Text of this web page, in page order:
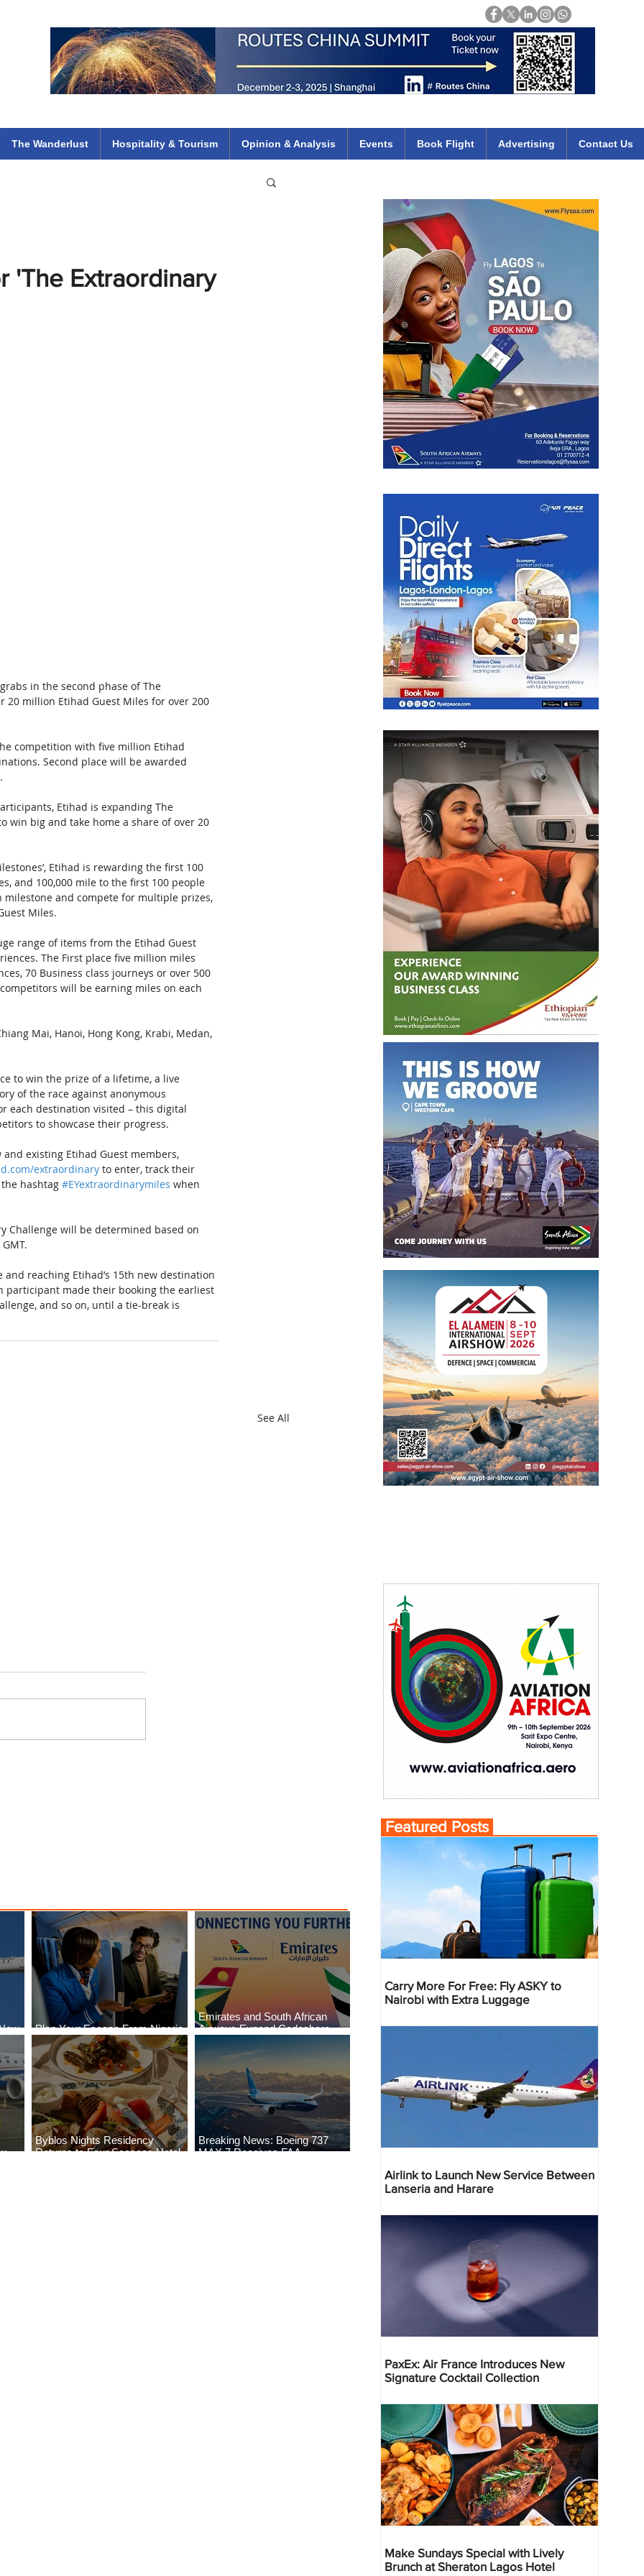
The Wanderlust Hospitality & Tourism Opinion & Analysis Events Book Flight Advertising Contact Us
'The Extraordinary
in the second phase of The
million Etihad Guest Miles for over 200
competition with five million Etihad
Second place will be awarded
Etihad is expanding The
win big and take home a share of over 20
Etihad is rewarding the first 100
and 100,000 mile to the first 100 people
milestone and compete for multiple prizes,
Miles.
range of items from the Etihad Guest
The First place five million miles
70 Business class journeys or over 500
will be earning miles on each
Mai, Hanoi, Hong Kong, Krabi, Medan,
to win the prize of a lifetime, a live
of the race against anonymous
each destination visited – this digital
to showcase their progress.
existing Etihad Guest members,
extraordinary to enter, track their
hashtag #EYextraordinarymiles when
Challenge will be determined based on
reaching Etihad’s 15th new destination
participant made their booking the earliest
and so on, until a tie-break is
See All
Plan Your Escape From Nigeria
with KLM's Discounted Fares
Emirates and South African
Airways Expand Codeshare
Partnership
Byblos Nights Residency
Returns to Four Seasons Hotel
Breaking News: Boeing 737
MAX 7 Receives FAA
Featured Posts
Carry More For Free: Fly ASKY to
Nairobi with Extra Luggage
Airlink to Launch New Service Between
Lanseria and Harare
PaxEx: Air France Introduces New
Signature Cocktail Collection
Make Sundays Special with Lively
Brunch at Sheraton Lagos Hotel